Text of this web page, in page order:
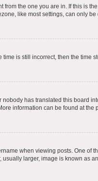
from the one you are in. If this is
like most settings, can only
is still incorrect, then the
has translated this board
information can be found at the
when viewing posts. One of
larger, image is known as